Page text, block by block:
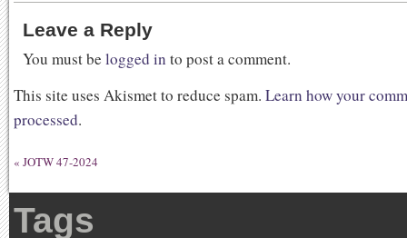
Leave a Reply
You must be logged in to post a comment.
This site uses Akismet to reduce spam. Learn how your
processed.
« JOTW 47-2024
Tags